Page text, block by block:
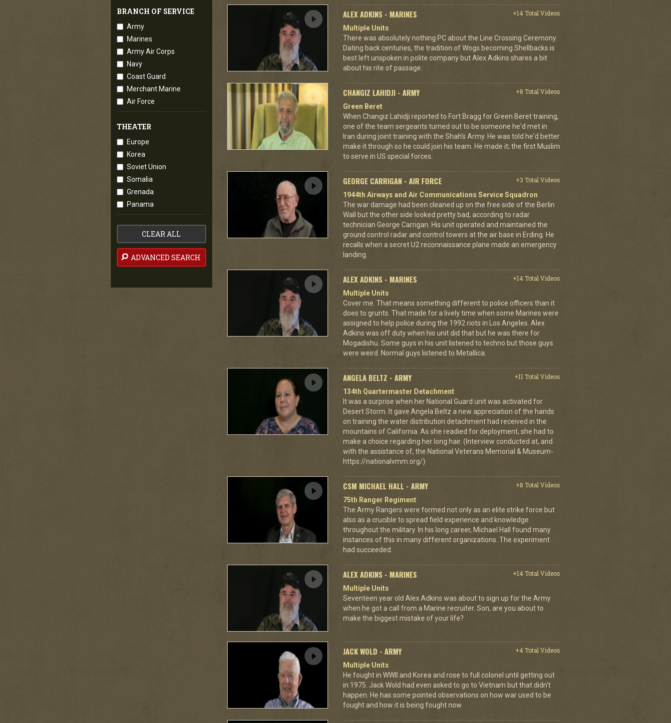
BRANCH OF SERVICE
Army
Marines
Army Air Corps
Navy
Coast Guard
Merchant Marine
Air Force
THEATER
Europe
Korea
Soviet Union
Somalia
Grenada
Panama
CLEAR ALL
ADVANCED SEARCH
ALEX ADKINS - MARINES
+14 Total Videos
Multiple Units
There was absolutely nothing PC about the Line Crossing Ceremony.
Dating back centuries, the tradition of Wogs becoming Shellbacks is
best left unspoken in polite company but Alex Adkins shares a bit
about his rite of passage.
CHANGIZ LAHIDJI - ARMY
+8 Total Videos
Green Beret
When Changiz Lahidji reported to Fort Bragg for Green Beret training,
one of the team sergeants turned out to be someone he'd met in
Iran during joint training with the Shah's Army. He was told he'd better
make it through so he could join his team. He made it; the first Muslim
to serve in US special forces.
GEORGE CARRIGAN - AIR FORCE
+3 Total Videos
1944th Airways and Air Communications Service Squadron
The war damage had been cleaned up on the free side of the Berlin
Wall but the other side looked pretty bad, according to radar
technician George Carrigan. His unit operated and maintained the
ground control radar and control towers at the air base in Erding. He
recalls when a secret U2 reconnaissance plane made an emergency
landing.
ALEX ADKINS - MARINES
+14 Total Videos
Multiple Units
Cover me. That means something different to police officers than it
does to grunts. That made for a lively time when some Marines were
assigned to help police during the 1992 riots in Los Angeles. Alex
Adkins was off duty when his unit did that but he was there for
Mogadishu. Some guys in his unit listened to techno but those guys
were weird. Normal guys listened to Metallica.
ANGELA BELTZ - ARMY
+11 Total Videos
134th Quartermaster Detachment
It was a surprise when her National Guard unit was activated for
Desert Storm. It gave Angela Beltz a new appreciation of the hands
on training the water distribution detachment had received in the
mountains of California. As she readied for deployment, she had to
make a choice regarding her long hair. (Interview conducted at, and
with the assistance of, the National Veterans Memorial & Museum-
https://nationalvmm.org/)
CSM MICHAEL HALL - ARMY
+8 Total Videos
75th Ranger Regiment
The Army Rangers were formed not only as an elite strike force but
also as a crucible to spread field experience and knowledge
throughout the military. In his long career, Michael Hall found many
instances of this in many different organizations. The experiment
had succeeded.
ALEX ADKINS - MARINES
+14 Total Videos
Multiple Units
Seventeen year old Alex Adkins was about to sign up for the Army
when he got a call from a Marine recruiter. Son, are you about to
make the biggest mistake of your life?
JACK WOLD - ARMY
+4 Total Videos
Multiple Units
He fought in WWII and Korea and rose to full colonel until getting out
in 1975. Jack Wold had even asked to go to Vietnam but that didn't
happen. He has some pointed observations on how war used to be
fought and how it is being fought now.